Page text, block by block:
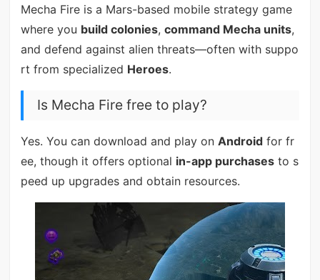
Mecha Fire is a Mars-based mobile strategy game
where you build colonies, command Mecha units,
and defend against alien threats—often with suppo
rt from specialized Heroes.
Is Mecha Fire free to play?
Yes. You can download and play on Androidfor fr
ee, though it offers optional in-app purchasesto s
peed up upgrades and obtain resources.